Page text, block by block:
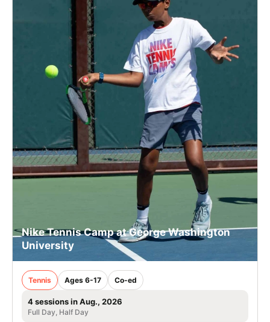
Nike Tennis Camp at George Washington
University
Tennis Ages 6-17 Co-ed
4 sessions in Aug., 2026
Full Day, Half Day